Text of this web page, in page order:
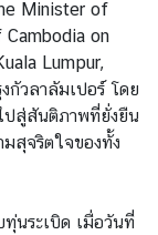
Minister of
on
Lumpur,
กัวลาลัมเปอร์ โดย
ปสู่สันติภาพที่ยั่งยืน
สุจริตใจของทั้ง
นระเบิด เมื่อวันที่